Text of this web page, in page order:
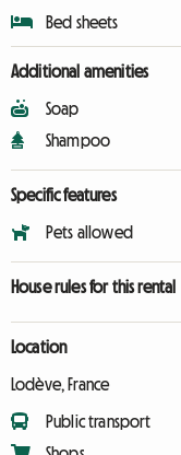
Bed sheets
Additional amenities
Soap
Shampoo
Specific features
Pets allowed
House rules for this rental
Location
Lodève, France
Public transport